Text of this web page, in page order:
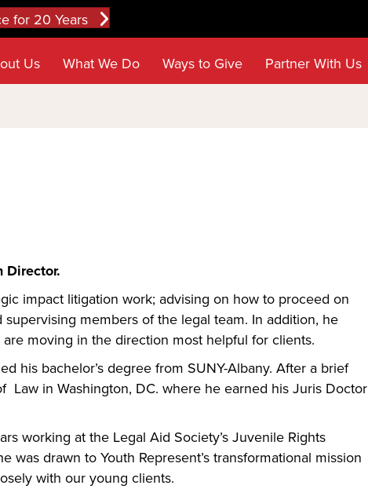
for 20 Years
Us What We Do Ways to Give Partner With Us
Director.
impact litigation work; advising on how to proceed on
members of the legal team. In addition, he
moving in the direction most helpful for clients.
his bachelor’s degree from SUNY-Albany. After a brief
Law in Washington, DC. where he earned his Juris Doctor
working at the Legal Aid Society’s Juvenile Rights
was drawn to Youth Represent’s transformational mission
with our young clients.